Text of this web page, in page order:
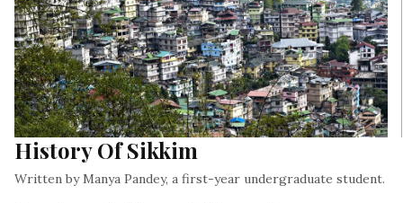
History Of Sikkim
Written by Manya Pandey, a first-year undergraduate student.